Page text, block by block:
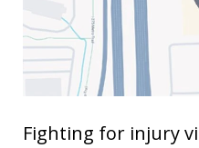
Fighting for injury